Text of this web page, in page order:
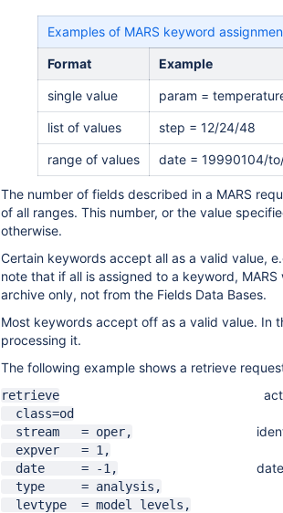
Examples of MARS keyword
Format Example
single value param =
list of values step = 12/24/48
range of values date = 19990104/
The number of fields described in a MARS
of all ranges. This number, or the value
otherwise.
Certain keywords accept all as a valid value,
note that if all is assigned to a keyword,
archive only, not from the Fields Data Bases.
Most keywords accept off as a valid value. In
processing it.
The following example shows a retrieve
retrieve
class=od
stream = oper,
expver = 1,
date = -1,
date and
type = analysis,
levtype = model levels,